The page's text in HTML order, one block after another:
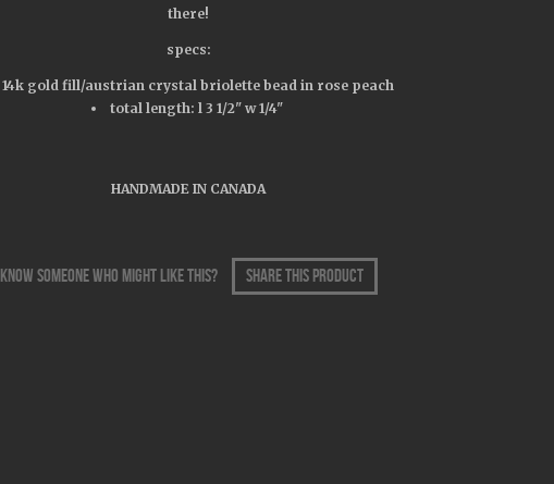
there!
specs:
14k gold fill/austrian crystal briolette bead in rose peach
total length: l 3 1/2" w 1/4"
HANDMADE IN CANADA
know someone who might like this? share this product